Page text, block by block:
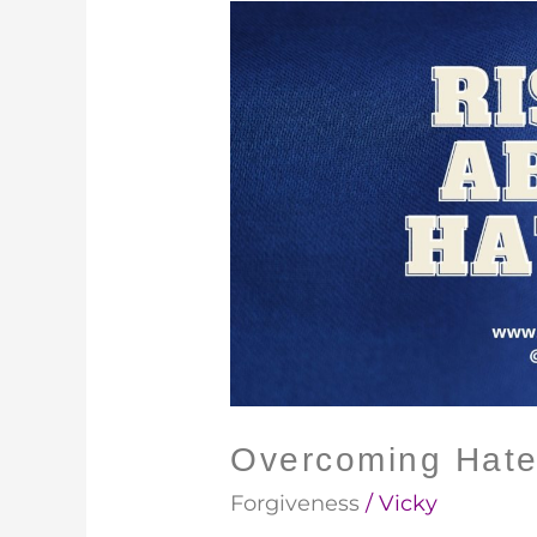
Overcoming
Forgiveness /Vicky
Hate